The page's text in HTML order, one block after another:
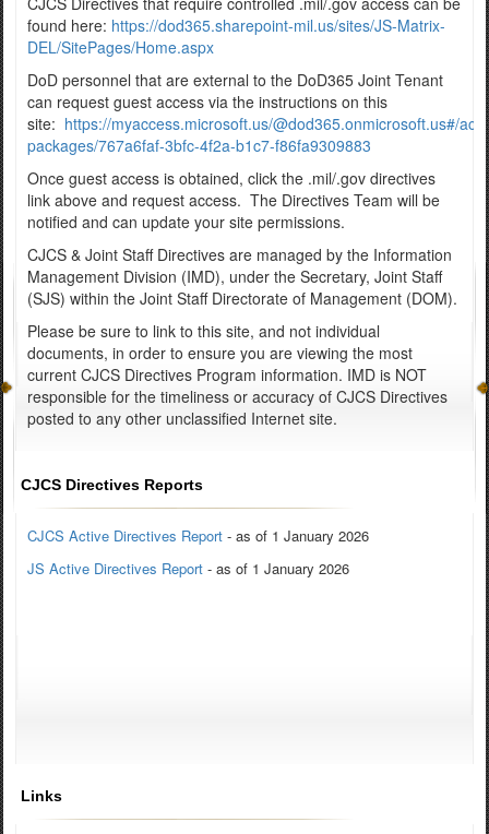
found here: https://dod365.sharepoint-mil.us/sites/JS-Matrix-
DEL/SitePages/Home.aspx
DoD personnel that are external to the DoD365 Joint Tenant
can request guest access via the instructions on this
site: https://myaccess.microsoft.us/@dod365.onmicrosoft.us#/
packages/767a6faf-3bfc-4f2a-b1c7-f86fa9309883
Once guest access is obtained, click the .mil/.gov directives
link above and request access. The Directives Team will be
notified and can update your site permissions.
CJCS & Joint Staff Directives are managed by the Information
Management Division (IMD), under the Secretary, Joint Staff
(SJS) within the Joint Staff Directorate of Management (DOM).
Please be sure to link to this site, and not individual
documents, in order to ensure you are viewing the most
current CJCS Directives Program information. IMD is NOT
responsible for the timeliness or accuracy of CJCS Directives
posted to any other unclassified Internet site.
CJCS Directives Reports
CJCS Active Directives Report - as of 1 January 2026
JS Active Directives Report - as of 1 January 2026
Links